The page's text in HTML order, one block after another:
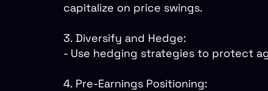
capitalize on price swings.
3. Diversify and Hedge:
- Use hedging strategies to protect
4. Pre-Earnings Positioning: